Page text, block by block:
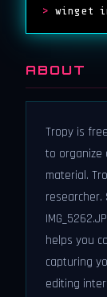
> winget
ABOUT
Tropy is
to organize
material.
researcher.
helps you
capturing
editing